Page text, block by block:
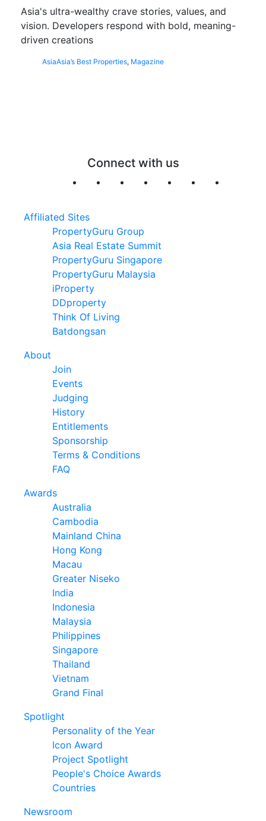
Asia's ultra-wealthy crave stories, values, and
vision. Developers respond with bold, meaning-
driven creations
AsiaAsia’s Best Properties, Magazine
Connect with us
Affiliated Sites
PropertyGuru Group
Asia Real Estate Summit
PropertyGuru Singapore
PropertyGuru Malaysia
iProperty
DDproperty
Think Of Living
Batdongsan
About
Join
Events
Judging
History
Entitlements
Sponsorship
Terms & Conditions
FAQ
Awards
Australia
Cambodia
Mainland China
Hong Kong
Macau
Greater Niseko
India
Indonesia
Malaysia
Philippines
Singapore
Thailand
Vietnam
Grand Final
Spotlight
Personality of the Year
Icon Award
Project Spotlight
People's Choice Awards
Countries
Newsroom